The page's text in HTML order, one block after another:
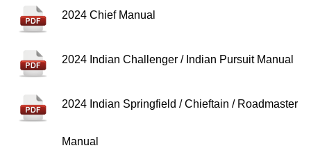
2024 Chief Manual
2024 Indian Challenger / Indian Pursuit Manual
2024 Indian Springfield / Chieftain / Roadmaster
Manual